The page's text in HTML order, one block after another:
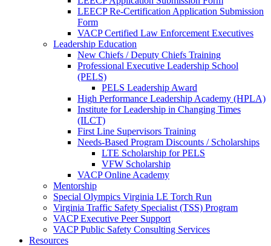
LEECP Re-Certification Application Submission
Form
VACP Certified Law Enforcement Executives
Leadership Education
New Chiefs / Deputy Chiefs Training
Professional Executive Leadership School
(PELS)
PELS Leadership Award
High Performance Leadership Academy (HPLA)
Institute for Leadership in Changing Times
(ILCT)
First Line Supervisors Training
Needs-Based Program Discounts / Scholarships
LTE Scholarship for PELS
VFW Scholarship
VACP Online Academy
Mentorship
Special Olympics Virginia LE Torch Run
Virginia Traffic Safety Specialist (TSS) Program
VACP Executive Peer Support
VACP Public Safety Consulting Services
Resources